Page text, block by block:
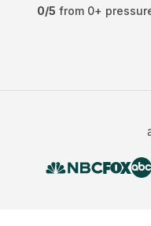
0/5 from 0+